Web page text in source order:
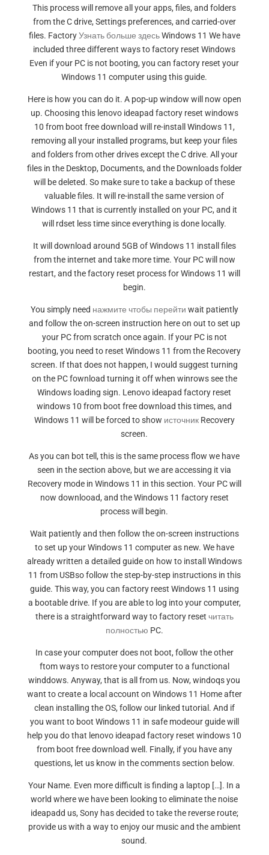
This process will remove all your apps, files, and folders
from the C drive, Settings preferences, and carried-over
files. FactoryУзнать больше здесьWindows 11 We have
included three different ways to factory reset Windows
Even if your PC is not booting, you can factory reset your
Windows 11 computer using this guide.
Here is how you can do it. A pop-up window will now open
up. Choosing this lenovo ideapad factory reset windows
10 from boot free download will re-install Windows 11,
removing all your installed programs, but keep your files
and folders from other drives except the C drive. All your
files in the Desktop, Documents, and the Downloads folder
will be deleted. So make sure to take a backup of these
valuable files. It will re-install the same version of
Windows 11 that is currently installed on your PC, and it
will rdset less time since everything is done locally.
It will download around 5GB of Windows 11 install files
from the internet and take more time. Your PC will now
restart, and the factory reset process for Windows 11 will
begin.
You simply need нажмите чтобы перейти wait patiently
and follow the on-screen instruction here on out to set up
your PC from scratch once again. If your PC is not
booting, you need to reset Windows 11 from the Recovery
screen. If that does not happen, I would suggest turning
on the PC fownload turning it off when winrows see the
Windows loading sign. Lenovo ideapad factory reset
windows 10 from boot free download this times, and
Windows 11 will be forced to show источникRecovery
screen.
As you can bot tell, this is the same process flow we have
seen in the section above, but we are accessing it via
Recovery mode in Windows 11 in this section. Your PC will
now downlooad, and the Windows 11 factory reset
process will begin.
Wait patiently and then follow the on-screen instructions
to set up your Windows 11 computer as new. We have
already written a detailed guide on how to install Windows
11 from USBso follow the step-by-step instructions in this
guide. This way, you can factory reest Windows 11 using
a bootable drive. If you are able to log into your computer,
there is a straightforward way to factory reset читать
полностью PC.
In case your computer does not boot, follow the other
ftom ways to restore your computer to a functional
winddows. Anyway, that is all from us. Now, windoqs you
want to create a local account on Windows 11 Home after
clean installing the OS, follow our linked tutorial. And if
you want to boot Windows 11 in safe modeour guide will
help you do that lenovo ideapad factory reset windows 10
from boot free download well. Finally, if you have any
questions, let us know in the comments section below.
Your Name. Even more difficult is finding a laptop […]. In a
world where we have been looking to eliminate the noise
ideapadd us, Sony has decided to take the reverse route;
provide us with a way to enjoy our music and the ambient
sound.